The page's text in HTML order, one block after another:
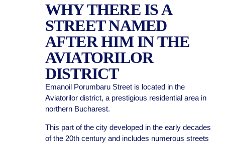
WHY THERE IS A
STREET NAMED
AFTER HIM IN THE
AVIATORILOR
DISTRICT
Emanoil Porumbaru Street is located in the
Aviatorilor district, a prestigious residential area in
northern Bucharest.
This part of the city developed in the early decades
of the 20th century and includes numerous streets